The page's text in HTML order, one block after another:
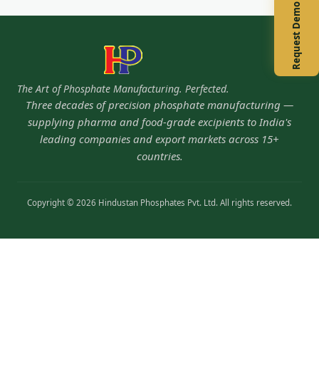
Request Demo
The Art of Phosphate Manufacturing. Perfected.
Three decades of precision phosphate manufacturing —
supplying pharma and food-grade excipients to India's
leading companies and export markets across 15+
countries.
Copyright © 2026 Hindustan Phosphates Pvt. Ltd. All rights reserved.